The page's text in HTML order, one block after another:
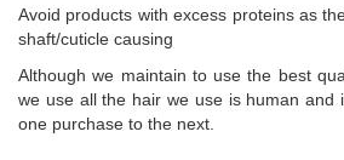
Avoid products with excess proteins as
shaft/cuticle causing
Although we maintain to use the best
we use all the hair we use is human and
one purchase to the next.